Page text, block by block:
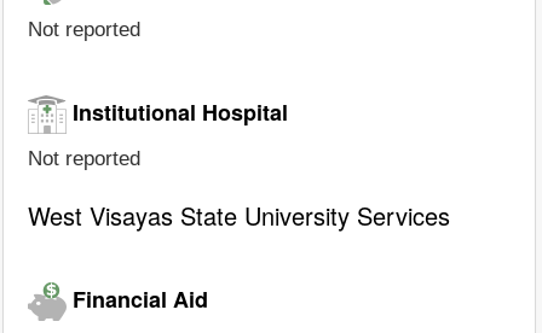
Not reported
Institutional Hospital
Not reported
West Visayas State University Services
Financial Aid